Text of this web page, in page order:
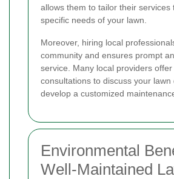
allows them to tailor their services
specific needs of your lawn.
Moreover, hiring local
community and ensures prompt
service. Many local providers
consultations to discuss your lawn
develop a customized
Environmental
Well-Maintained